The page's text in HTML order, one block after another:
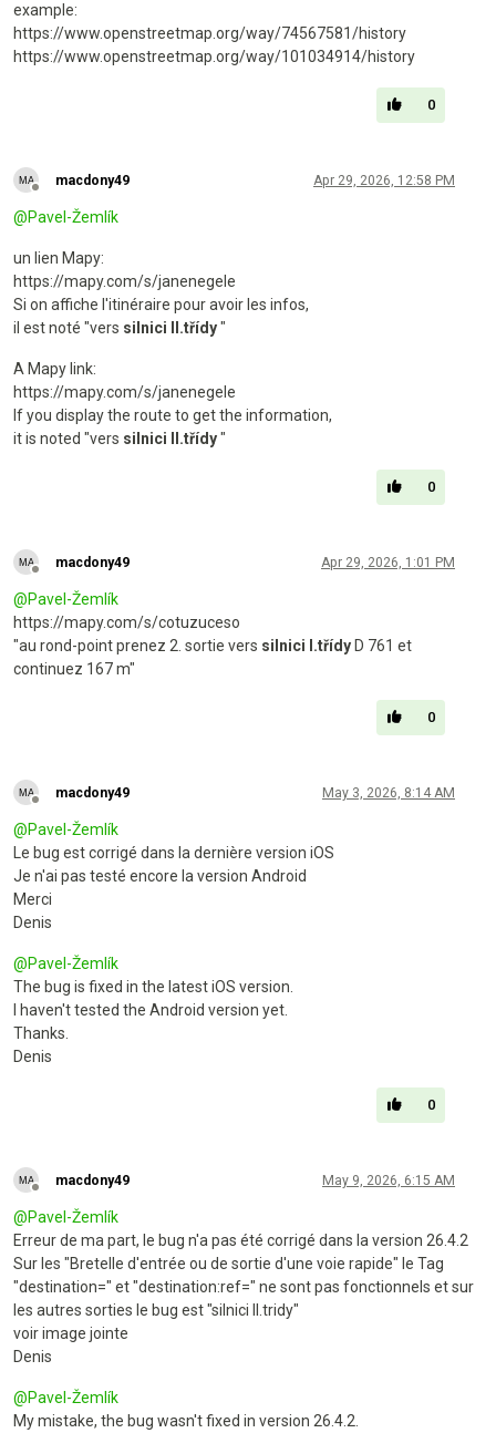
example:
https://www.openstreetmap.org/way/74567581/history
https://www.openstreetmap.org/way/101034914/history
0
macdony49 Apr 29, 2026, 12:58 PM
@Pavel-Žemlík
un lien Mapy:
https://mapy.com/s/janenegele
Si on affiche l'itinéraire pour avoir les infos,
il est noté "vers silnici II.třídy"
A Mapy link:
https://mapy.com/s/janenegele
If you display the route to get the information,
it is noted "vers silnici II.třídy"
0
macdony49 Apr 29, 2026, 1:01 PM
@Pavel-Žemlík
https://mapy.com/s/cotuzuceso
"au rond-point prenez 2. sortie vers silnici I.třídy D 761 et
continuez 167 m"
0
macdony49 May 3, 2026, 8:14 AM
@Pavel-Žemlík
Le bug est corrigé dans la dernière version iOS
Je n'ai pas testé encore la version Android
Merci
Denis
@Pavel-Žemlík
The bug is fixed in the latest iOS version.
I haven't tested the Android version yet.
Thanks.
Denis
0
macdony49 May 9, 2026, 6:15 AM
@Pavel-Žemlík
Erreur de ma part, le bug n'a pas été corrigé dans la version 26.4.2
Sur les "Bretelle d'entrée ou de sortie d'une voie rapide" le Tag
"destination=" et "destination:ref=" ne sont pas fonctionnels et sur
les autres sorties le bug est "silnici II.tridy"
voir image jointe
Denis
@Pavel-Žemlík
My mistake, the bug wasn't fixed in version 26.4.2.